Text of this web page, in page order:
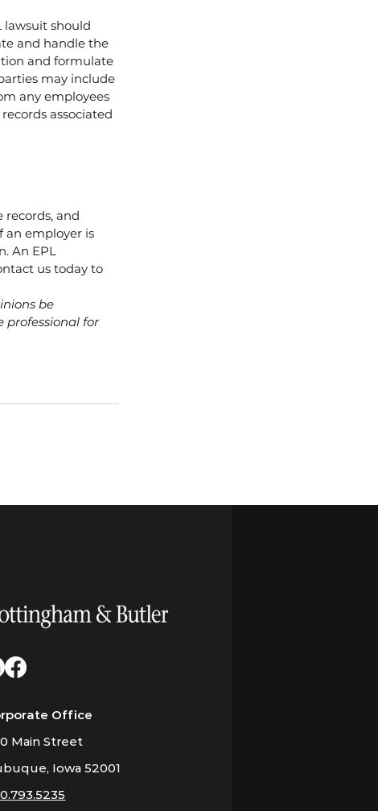
lawsuit should
and handle the
and formulate
may include
any employees
associated
records, and
an employer is
An EPL
us today to
be
professional for
Office
Main Street
Iowa 52001